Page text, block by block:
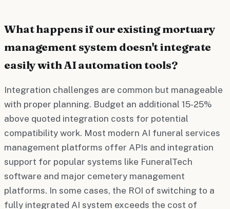
What happens if our existing mortuary
management system doesn't integrate
easily with AI automation tools?
Integration challenges are common but manageable
with proper planning. Budget an additional 15-25%
above quoted integration costs for potential
compatibility work. Most modern AI funeral services
management platforms offer APIs and integration
support for popular systems like FuneralTech
software and major cemetery management
platforms. In some cases, the ROI of switching to a
fully integrated AI system exceeds the cost of